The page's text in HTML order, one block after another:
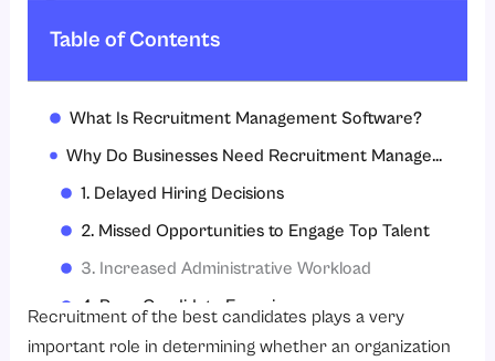
Table of Contents
What Is Recruitment Management Software?
Why Do Businesses Need Recruitment Management Software Today?
1. Delayed Hiring Decisions
2. Missed Opportunities to Engage Top Talent
3. Increased Administrative Workload
4. Poor Candidate Experience
5. Higher Recruitment Costs
Recruitment of the best candidates plays a very
important role in determining whether an organization